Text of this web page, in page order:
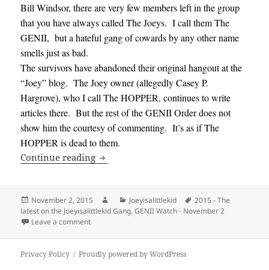
Bill Windsor, there are very few members left in the group
that you have always called The Joeys. I call them The
GENII, but a hateful gang of cowards by any other name
smells just as bad.
The survivors have abandoned their original hangout at the
“Joey” blog. The Joey owner (allegedly Casey P.
Hargrove), who I call The HOPPER, continues to write
articles there. But the rest of the GENII Order does not
show him the courtesy of commenting. It’s as if The
HOPPER is dead to them.
Continue reading GENII Watch – November 2, 2015 –
Posted
on
November 2, 2015 AuthorCategories
Joeyisalittlekid Tags
2015 - The
latest on the Joeyisalittlekid Gang,GENII Watch - November 2
Leave a commenton GENII Watch – November 2, 2015 – The latest on
Privacy Policy Proudly powered by WordPress